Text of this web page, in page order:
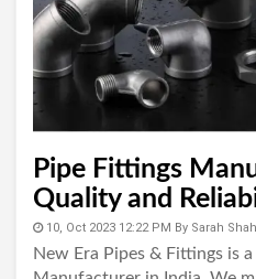
Pipe Fittings
Quality and
10, Oct 2023 12:22 PM By Sarah Shah
New Era Pipes & Fittings is